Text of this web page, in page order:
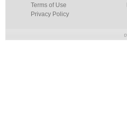
Terms of Use
Privacy Policy